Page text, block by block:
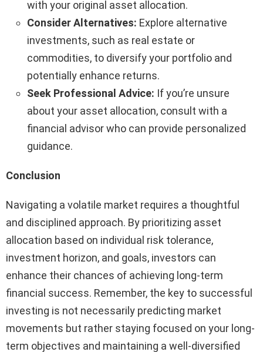
with your original asset allocation.
Consider Alternatives: Explore alternative
investments, such as real estate or
commodities, to diversify your portfolio and
potentially enhance returns.
Seek Professional Advice: If you’re unsure
about your asset allocation, consult with a
financial advisor who can provide personalized
guidance.
Conclusion
Navigating a volatile market requires a thoughtful
and disciplined approach. By prioritizing asset
allocation based on individual risk tolerance,
investment horizon, and goals, investors can
enhance their chances of achieving long-term
financial success. Remember, the key to successful
investing is not necessarily predicting market
movements but rather staying focused on your long-
term objectives and maintaining a well-diversified